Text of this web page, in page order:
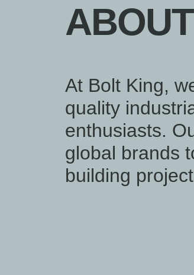
At Bolt King,
quality
enthusiasts.
global brands
building